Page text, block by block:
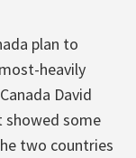
plan to
heavily
David
showed some
two countries